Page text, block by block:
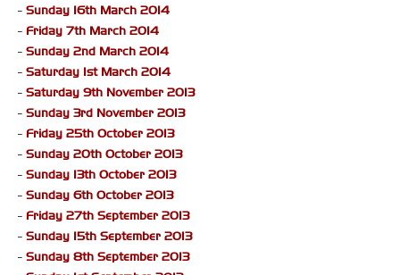
- Sunday 16th March 2014
- Friday 7th March 2014
- Sunday 2nd March 2014
- Saturday 1st March 2014
- Saturday 9th November 2013
- Sunday 3rd November 2013
- Friday 25th October 2013
- Sunday 20th October 2013
- Sunday 13th October 2013
- Sunday 6th October 2013
- Friday 27th September 2013
- Sunday 15th September 2013
- Sunday 8th September 2013